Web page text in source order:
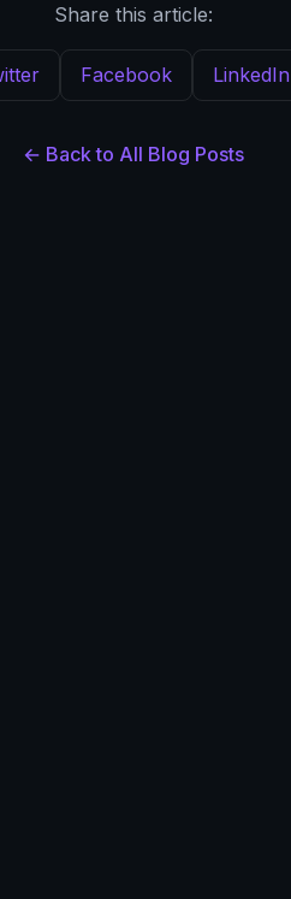
Share this article:
Facebook LinkedIn
← Back to All Blog Posts